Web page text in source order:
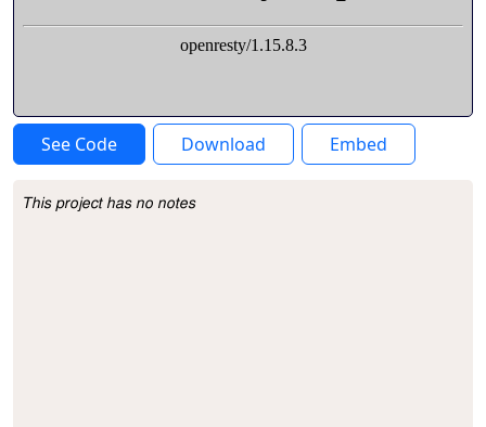
See Code Download Embed
Project Description
This project has no notes